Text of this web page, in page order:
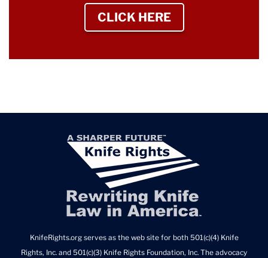
CLICK HERE
KnifeRights.org serves as the web site for both 501(c)(4) Knife
Rights, Inc. and 501(c)(3) Knife Rights Foundation, Inc. The advocacy